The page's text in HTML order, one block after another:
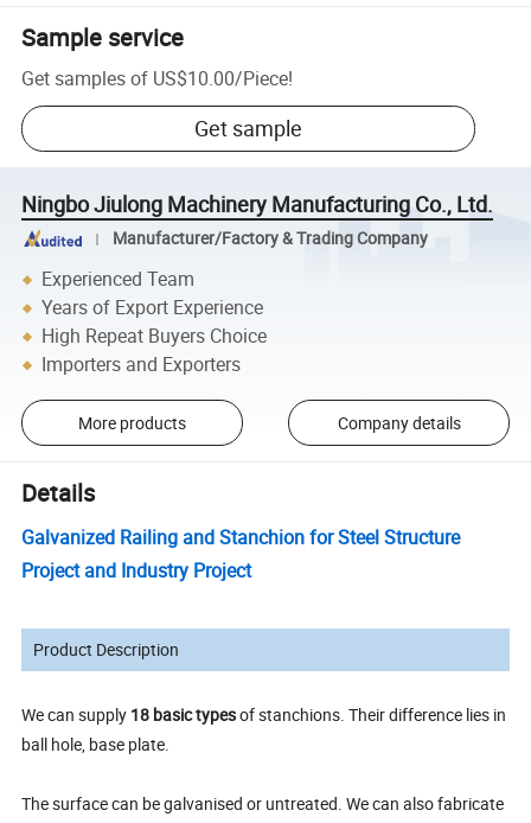
Sample service
Get samples of US$10.00/Piece!
Get sample
Ningbo Jiulong Machinery Manufacturing Co., Ltd.
Manufacturer/Factory & Trading Company
Experienced Team
Years of Export Experience
High Repeat Buyers Choice
Importers and Exporters
More products Company details
Details
Galvanized Railing and Stanchion for Steel Structure
Project and Industry Project
Product Description
We can supply 18 basic typesof stanchions. Their difference lies in
ball hole, base plate.
The surface can be galvanised or untreated. We can also fabricate